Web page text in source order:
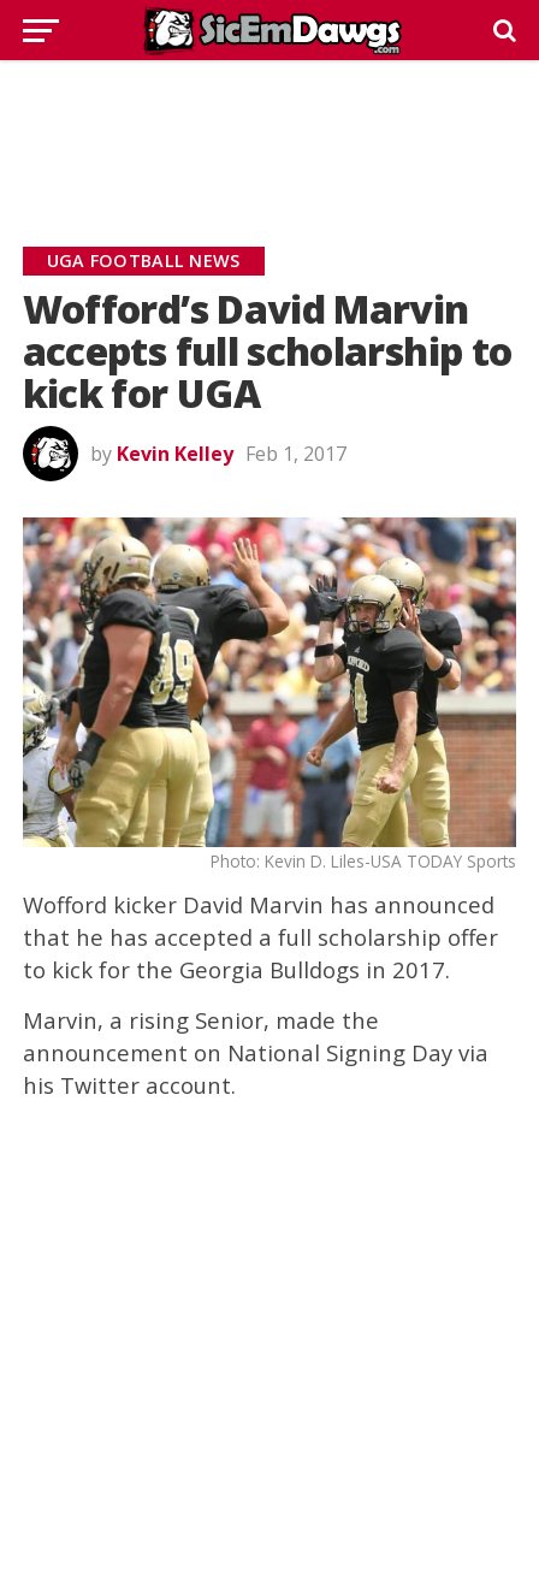
UGA FOOTBALL NEWS
Wofford’s David Marvin
accepts full scholarship to
kick for UGA
by Kevin Kelley Feb 1, 2017
Photo: Kevin D. Liles-USA TODAY Sports
Wofford kicker David Marvin has announced
that he has accepted a full scholarship offer
to kick for the Georgia Bulldogs in 2017.
Marvin, a rising Senior, made the
announcement on National Signing Day via
his Twitter account.